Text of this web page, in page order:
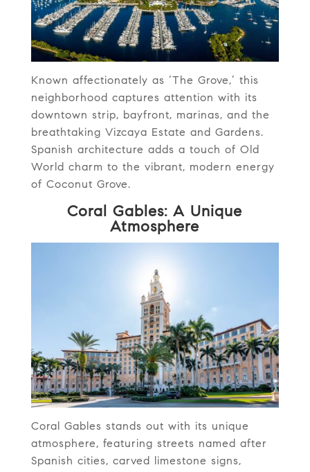
Known affectionately as ‘The Grove,’ this
neighborhood captures attention with its
downtown strip, bayfront, marinas, and the
breathtaking Vizcaya Estate and Gardens.
Spanish architecture adds a touch of Old
World charm to the vibrant, modern energy
of Coconut Grove.
Coral Gables: A Unique
Atmosphere
Coral Gables stands out with its unique
atmosphere, featuring streets named after
Spanish cities, carved limestone signs,